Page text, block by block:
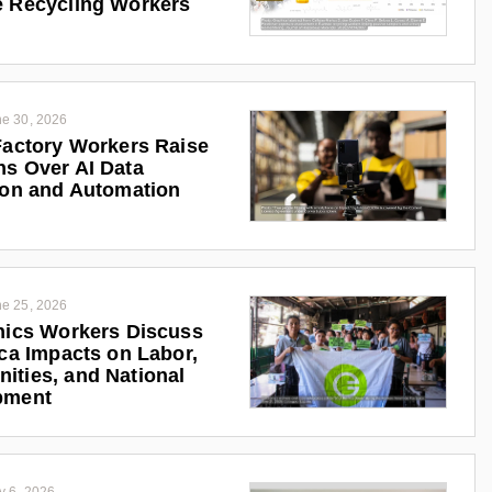
30, 2026
Workers Raise
Over AI Data
and Automation
25, 2026
Workers Discuss
Impacts on Labor,
and National